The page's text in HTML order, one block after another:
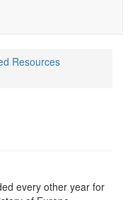
Resources
every other year for